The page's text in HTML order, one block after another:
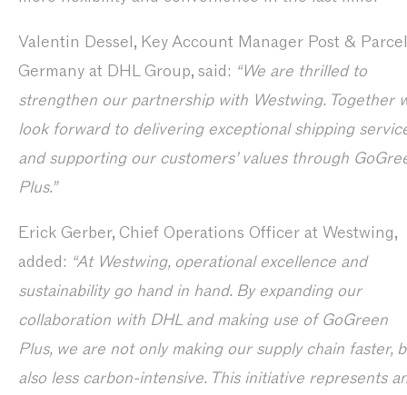
Valentin Dessel, Key Account Manager Post & Parcel
Germany at DHL Group, said: “We are thrilled to
strengthen our partnership with Westwing. Together
look forward to delivering exceptional shipping
and supporting our customers’ values through
Plus.”
Erick Gerber, Chief Operations Officer at Westwing,
added: “At Westwing, operational excellence and
sustainability go hand in hand. By expanding our
collaboration with DHL and making use of GoGreen
Plus, we are not only making our supply chain faster,
also less carbon-intensive. This initiative represents